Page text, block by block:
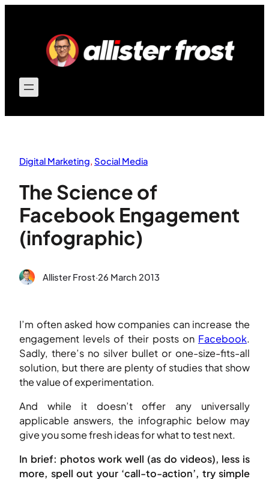
Digital Marketing Social Media
The Science of
Facebook Engagement
(infographic)
Allister Frost·26 March 2013
I’m often asked how companies can increase the
engagement levels of their posts on Facebook.
Sadly, there’s no silver bullet or one-size-fits-all
solution, but there are plenty of studies that show
the value of experimentation.
And while it doesn’t offer any universally
applicable answers, the infographic below may
give you some fresh ideas for what to test next.
In brief: photos work well (as do videos), less is
more, spell out your ‘call-to-action’, try simple